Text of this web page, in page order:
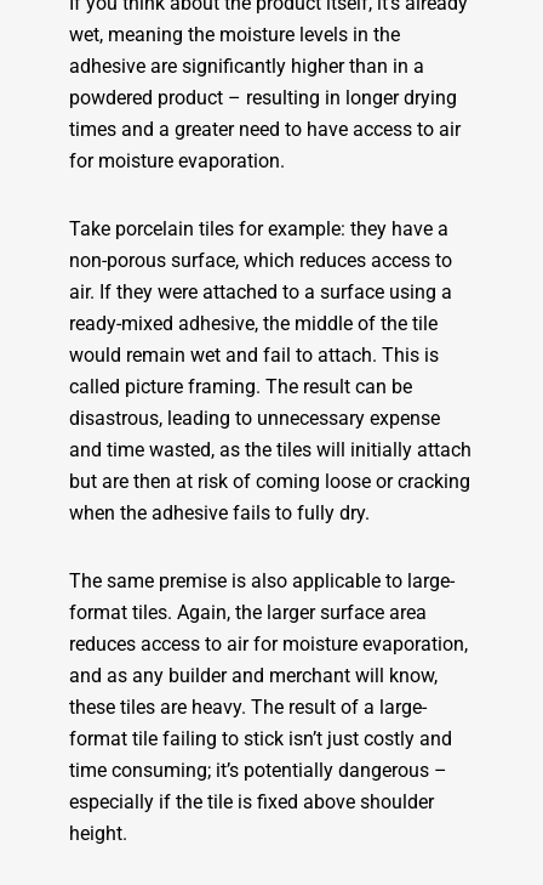
wet, meaning the moisture levels in the
adhesive are significantly higher than in a
powdered product – resulting in longer drying
times and a greater need to have access to air
for moisture evaporation.
Take porcelain tiles for example: they have a
non-porous surface, which reduces access to
air. If they were attached to a surface using a
ready-mixed adhesive, the middle of the tile
would remain wet and fail to attach. This is
called picture framing. The result can be
disastrous, leading to unnecessary expense
and time wasted, as the tiles will initially attach
but are then at risk of coming loose or cracking
when the adhesive fails to fully dry.
The same premise is also applicable to large-
format tiles. Again, the larger surface area
reduces access to air for moisture evaporation,
and as any builder and merchant will know,
these tiles are heavy. The result of a large-
format tile failing to stick isn’t just costly and
time consuming; it’s potentially dangerous –
especially if the tile is fixed above shoulder
height.